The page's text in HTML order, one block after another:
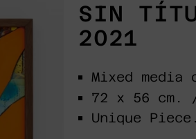
SIN
2021
Mixed media
72 x 56 cm.
Unique Piece.